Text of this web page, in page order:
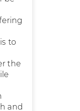
to
the
and